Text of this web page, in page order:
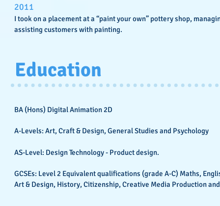
2011
I took on a placement at a “paint your own” pottery shop,
assisting customers with painting.
Education
BA (Hons) Digital Animation 2D
A-Levels: Art, Craft & Design, General Studies and Psychology
AS-Level: Design Technology - Product design.
GCSEs: Level 2 Equivalent qualifications (grade A-C) Maths,
Art & Design, History, Citizenship, Creative Media Production and